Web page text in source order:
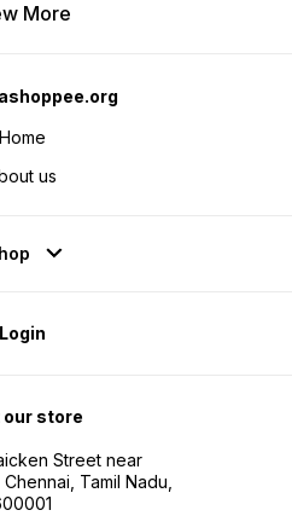
More
Home
us
Login
store
Street near
Tamil Nadu,